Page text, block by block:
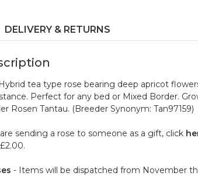
DELIVERY & RETURNS
tea type rose bearing deep apricot
Perfect for any bed or Mixed Border.
Rosen Tantau. (Breeder Synonym: Tan97159)
sending a rose to someone as a gift, click
- Items will be dispatched from November